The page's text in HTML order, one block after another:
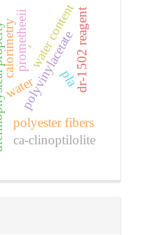
water
polyvinylacetate
prometheeii
polyester fibers
- dr-1502 reagent
water content
pla
calorimetry
ca-clinoptilolite